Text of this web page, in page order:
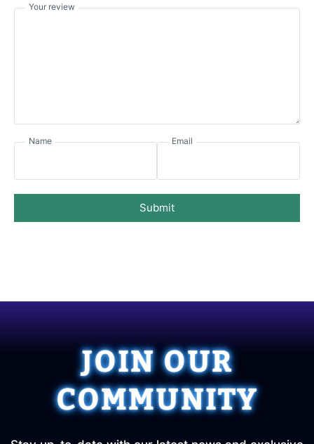
Your review
Name Email
Submit
JOIN OUR
COMMUNITY